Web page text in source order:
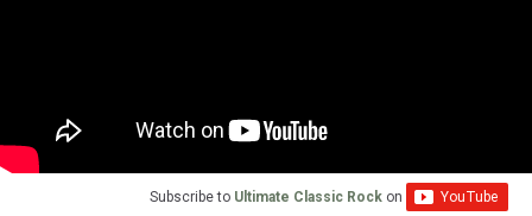
Subscribe to Ultimate Classic Rock on